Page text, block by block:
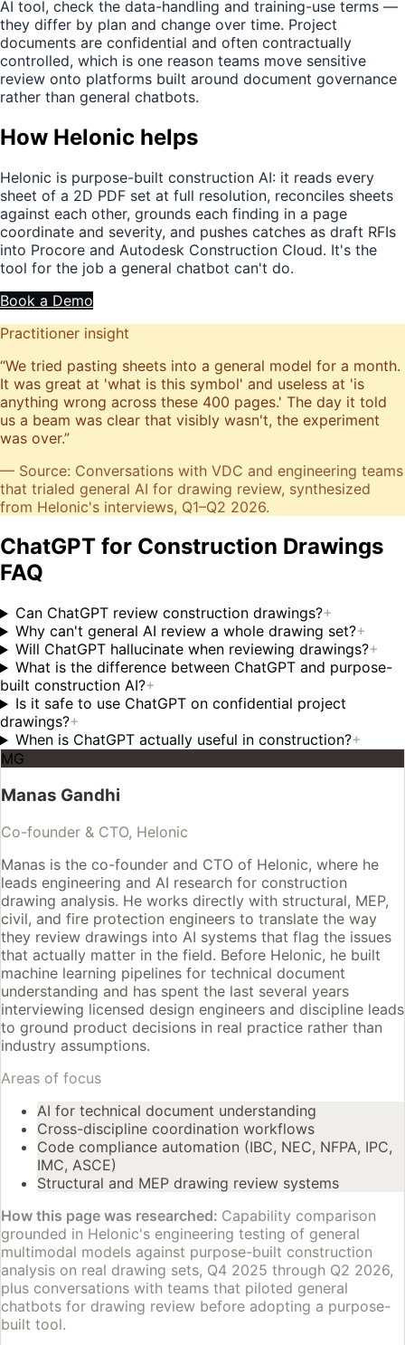
AI tool, check the data-handling and training-use terms —
they differ by plan and change over time. Project
documents are confidential and often contractually
controlled, which is one reason teams move sensitive
review onto platforms built around document governance
rather than general chatbots.
How Helonic helps
Helonic is purpose-built construction AI: it reads every
sheet of a 2D PDF set at full resolution, reconciles sheets
against each other, grounds each finding in a page
coordinate and severity, and pushes catches as draft RFIs
into Procore and Autodesk Construction Cloud. It's the
tool for the job a general chatbot can't do.
Book a Demo
Practitioner insight
“We tried pasting sheets into a general model for a month.
It was great at 'what is this symbol' and useless at 'is
anything wrong across these 400 pages.' The day it told
us a beam was clear that visibly wasn't, the experiment
was over.”
— Source: Conversations with VDC and engineering teams
that trialed general AI for drawing review, synthesized
from Helonic's interviews, Q1–Q2 2026.
ChatGPT for Construction Drawings
FAQ
Can ChatGPT review construction drawings?+
Why can't general AI review a whole drawing set?+
Will ChatGPT hallucinate when reviewing drawings?+
What is the difference between ChatGPT and purpose-
built construction AI?+
Is it safe to use ChatGPT on confidential project
drawings?+
When is ChatGPT actually useful in construction?+
MG
Manas Gandhi
Co-founder & CTO, Helonic
Manas is the co-founder and CTO of Helonic, where he
leads engineering and AI research for construction
drawing analysis. He works directly with structural, MEP,
civil, and fire protection engineers to translate the way
they review drawings into AI systems that flag the issues
that actually matter in the field. Before Helonic, he built
machine learning pipelines for technical document
understanding and has spent the last several years
interviewing licensed design engineers and discipline leads
to ground product decisions in real practice rather than
industry assumptions.
Areas of focus
AI for technical document understanding
Cross-discipline coordination workflows
Code compliance automation (IBC, NEC, NFPA, IPC,
IMC, ASCE)
Structural and MEP drawing review systems
How this page was researched: Capability comparison
grounded in Helonic's engineering testing of general
multimodal models against purpose-built construction
analysis on real drawing sets, Q4 2025 through Q2 2026,
plus conversations with teams that piloted general
chatbots for drawing review before adopting a purpose-
built tool.